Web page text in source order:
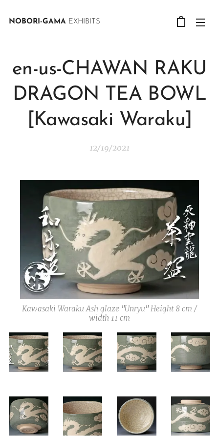
NOBORI-GAMA EXHIBITS
en-us-CHAWAN RAKU
DRAGON TEA BOWL
[Kawasaki Waraku]
12/19/2021
Kawasaki Waraku Ash glaze "Unryu" Height 8 cm /
width 11 cm